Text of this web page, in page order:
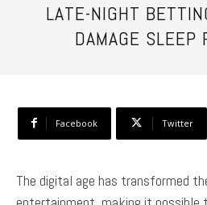
LATE-NIGHT
DAMAGE SLEEP
Facebook Twitter
The digital age has transformed